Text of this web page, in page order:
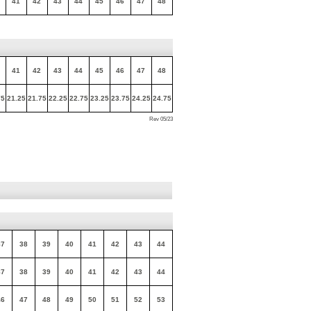
41 42 43 44 45 46 47 48
21.25 21.75 22.25 22.75 23.25 23.75 24.25 24.75
Rev 05/23
38 39 40 41 42 43 44
38 39 40 41 42 43 44
47 48 49 50 51 52 53